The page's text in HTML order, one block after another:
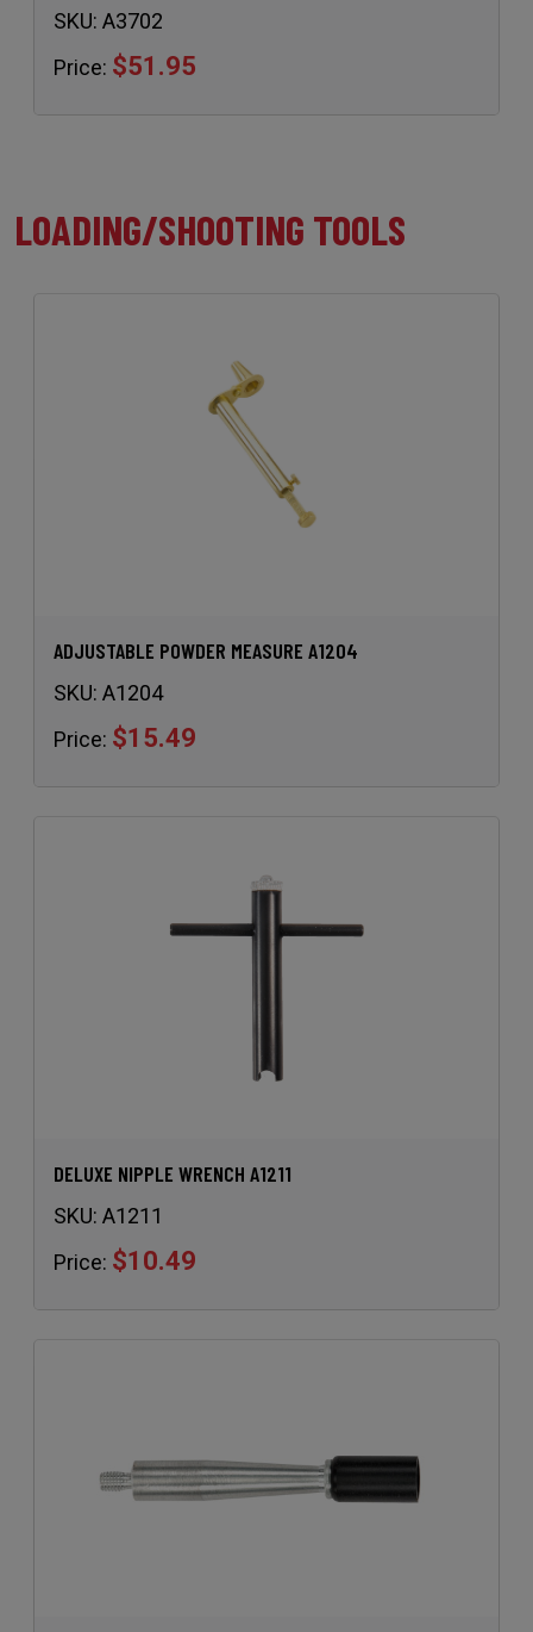
SKU: A3702
Price: $51.95
LOADING/SHOOTING TOOLS
ADJUSTABLE POWDER MEASURE A1204
SKU: A1204
Price: $15.49
DELUXE NIPPLE WRENCH A1211
SKU: A1211
Price: $10.49